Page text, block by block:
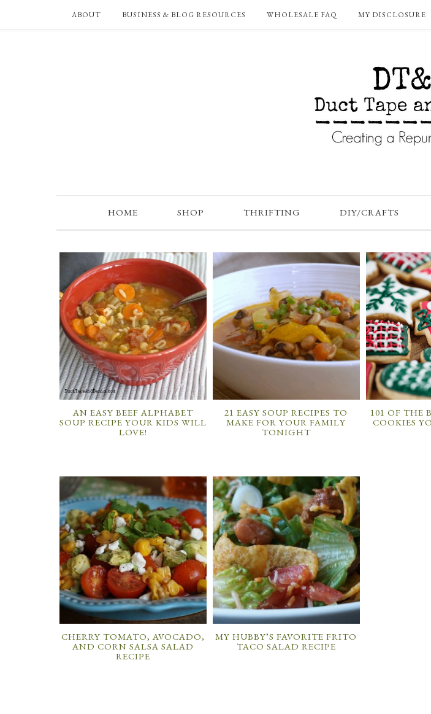
ABOUT BUSINESS & BLOG RESOURCES WHOLESALE FAQ MY DISCLOSURE
HOME SHOP THRIFTING DIY/CRAFTS
AN EASY BEEF ALPHABET
SOUP RECIPE YOUR KIDS WILL
LOVE!
21 EASY SOUP RECIPES TO
MAKE FOR YOUR FAMILY
TONIGHT
101 OF THE
COOKIES
CHERRY TOMATO, AVOCADO,
AND CORN SALSA SALAD
RECIPE
MY HUBBY’S FAVORITE FRITO
TACO SALAD RECIPE